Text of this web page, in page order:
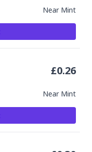
Near Mint
Near Mint
£0.26